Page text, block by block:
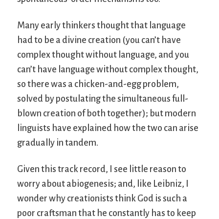
Many early thinkers thought that language
had to be a divine creation (you can’t have
complex thought without language, and you
can’t have language without complex thought,
so there was a chicken-and-egg problem,
solved by postulating the simultaneous full-
blown creation of both together); but modern
linguists have explained how the two can arise
gradually in tandem.
Given this track record, I see little reason to
worry about abiogenesis; and, like Leibniz, I
wonder why creationists think God is such a
poor craftsman that he constantly has to keep